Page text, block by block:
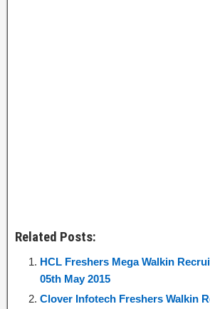
Related Posts:
HCL Freshers Mega Walkin
05th May 2015
Clover Infotech Freshers Walkin